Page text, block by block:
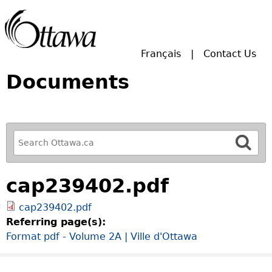
Français Contact Us
Documents
R
e
f
i
n
e
y
o
u
cap239402.pdf
cap239402.pdf
Referring page(s):
Format pdf - Volume 2A | Ville d'Ottawa